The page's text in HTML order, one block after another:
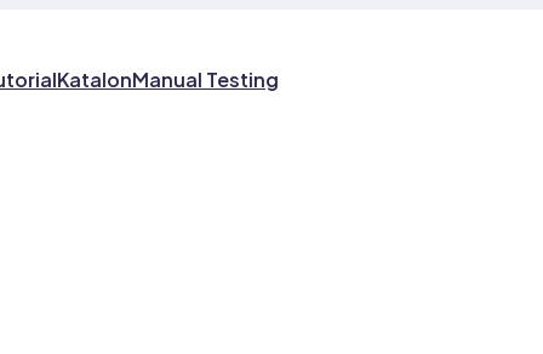
KatalonManual Testing